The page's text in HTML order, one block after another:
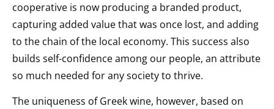
cooperative is now producing a branded product,
capturing added value that was once lost, and adding
to the chain of the local economy. This success also
builds self-confidence among our people, an attribute
so much needed for any society to thrive.
The uniqueness of Greek wine, however, based on